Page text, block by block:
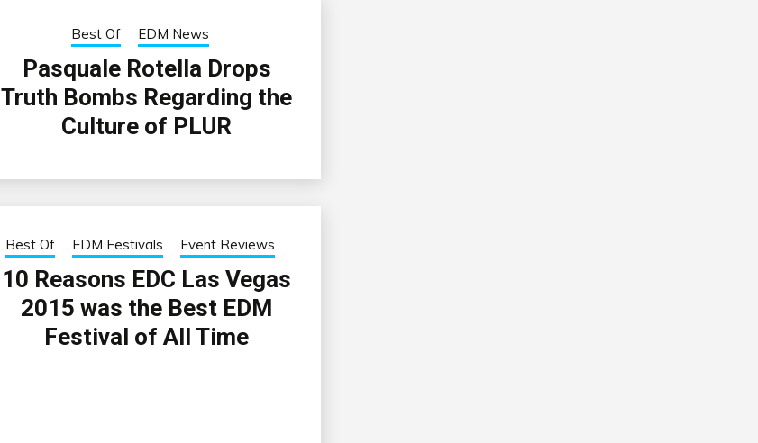
Best Of EDM News
Pasquale Rotella Drops
Truth Bombs Regarding the
Culture of PLUR
Best Of EDM Festivals Event Reviews
10 Reasons EDC Las Vegas
2015 was the Best EDM
Festival of All Time